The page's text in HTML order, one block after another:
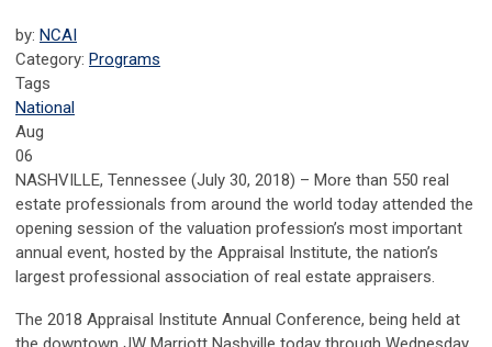
by: NCAI
Category: Programs
Tags
National
Aug
06
NASHVILLE, Tennessee (July 30, 2018) – More than 550 real
estate professionals from around the world today attended the
opening session of the valuation profession’s most important
annual event, hosted by the Appraisal Institute, the nation’s
largest professional association of real estate appraisers.
The 2018 Appraisal Institute Annual Conference, being held at